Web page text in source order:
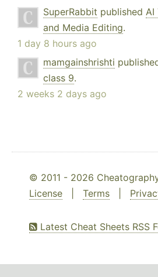
SuperRabbit published AI
and Media Editing.
1 day 8 hours ago
mamgainshrishti
class 9.
2 weeks 2 days ago
© 2011 - 2026
License
Terms
Latest Cheat Sheets RSS